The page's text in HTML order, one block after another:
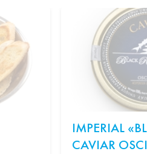
IMPERIAL
CAVIAR